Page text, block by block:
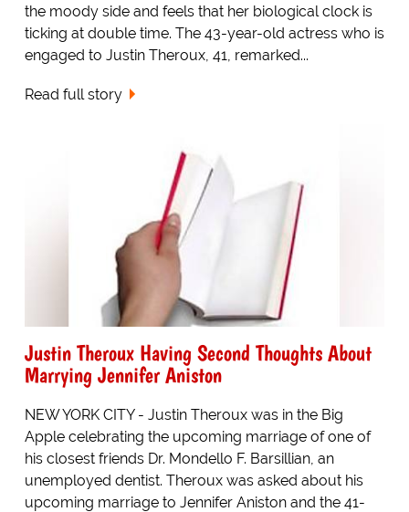
the moody side and feels that her biological clock is
ticking at double time. The 43-year-old actress who is
engaged to Justin Theroux, 41, remarked...
Read full story
Justin Theroux Having Second Thoughts About
Marrying Jennifer Aniston
NEW YORK CITY - Justin Theroux was in the Big
Apple celebrating the upcoming marriage of one of
his closest friends Dr. Mondello F. Barsillian, an
unemployed dentist. Theroux was asked about his
upcoming marriage to Jennifer Aniston and the 41-